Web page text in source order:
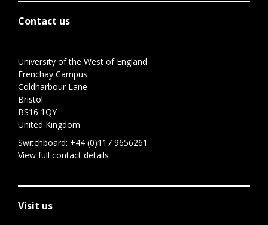
Contact us
University of the West of England
Frenchay Campus
Coldharbour Lane
Bristol
BS16 1QY
United Kingdom
Switchboard: +44 (0)117 9656261
View full contact details
Visit us